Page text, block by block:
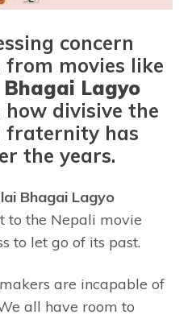
concern
movies like
Lagyo
divisive the
fraternity has
the years.
Bhagai Lagyo
to the Nepali movie
to let go of its past.
are incapable of
all have room to